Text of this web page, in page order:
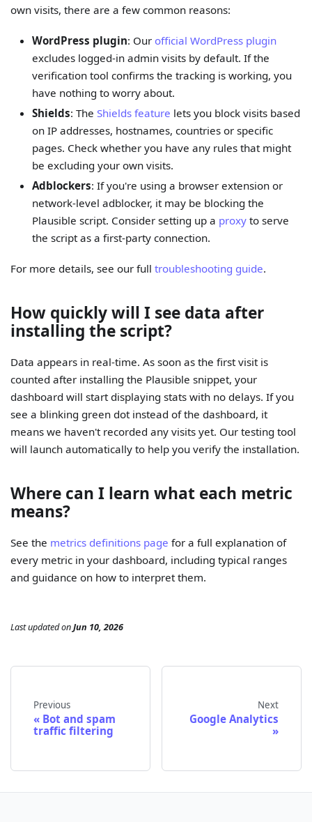
own visits, there are a few common reasons:
WordPress plugin: Our official WordPress plugin
excludes logged-in admin visits by default. If the
verification tool confirms the tracking is working, you
have nothing to worry about.
Shields: The Shields feature lets you block visits based
on IP addresses, hostnames, countries or specific
pages. Check whether you have any rules that might
be excluding your own visits.
Adblockers: If you're using a browser extension or
network-level adblocker, it may be blocking the
Plausible script. Consider setting up a proxyto serve
the script as a first-party connection.
For more details, see our fulltroubleshooting guide.
How quickly will I see data after
installing the script?
Data appears in real-time. As soon as the first visit is
counted after installing the Plausible snippet, your
dashboard will start displaying stats with no delays. If you
see a blinking green dot instead of the dashboard, it
means we haven't recorded any visits yet. Our testing tool
will launch automatically to help you verify the installation.
Where can I learn what each metric
means?
See the metrics definitions page for a full explanation of
every metric in your dashboard, including typical ranges
and guidance on how to interpret them.
Last updatedonJun 10, 2026
Previous
Bot and spam
traffic filtering
Next
Google Analytics